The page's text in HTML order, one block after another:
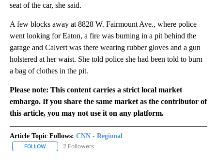
seat of the car, she said.
A few blocks away at 8828 W. Fairmount Ave., where police
went looking for Eaton, a fire was burning in a pit behind the
garage and Calvert was there wearing rubber gloves and a gun
holstered at her waist. She told police she had been told to burn
a bag of clothes in the pit.
Please note: This content carries a strict local market
embargo. If you share the same market as the contributor of
this article, you may not use it on any platform.
Article Topic Follows: CNN - Regional
FOLLOW FOLLOW "CNN - REGIONAL" TO RECEIVE NOTIFICATIONS ABOUT
2 Followers